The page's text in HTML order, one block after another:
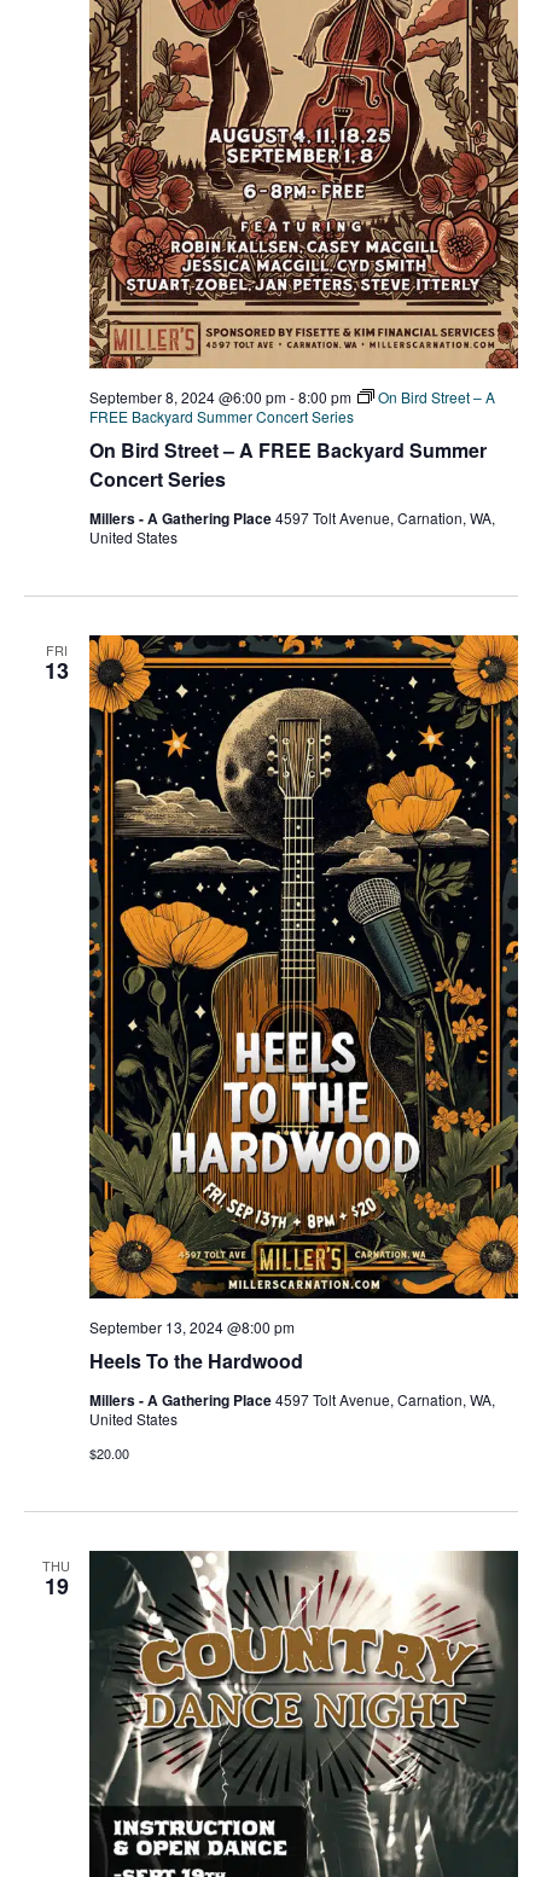
On Bird Street – A FREE Backyard Summer
Concert Series
September 8, 2024 @6:00 pm-8:00 pm
On Bird Street – A
FREE Backyard Summer Concert Series
Millers - A Gathering Place4597 Tolt Avenue, Carnation, WA,
United States
FRI
13
Heels To the Hardwood
September 13, 2024 @8:00 pm
Millers - A Gathering Place4597 Tolt Avenue, Carnation, WA,
United States
$20.00
THU
19